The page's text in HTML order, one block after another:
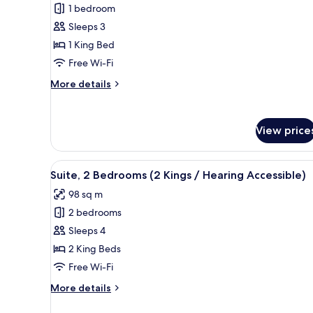
Bedroom,
Terrace
1 bedroom
Sleeps 3
1 King Bed
Free Wi-Fi
More details
More
Bedroom,
Terrace
View
View
all
photos
for
Suite,
2
Bedrooms
Kings
A modern kitchen with a
7
Suite, 2 Bedrooms (2 Kings / Hearing Accessible)
98 sq m
2 bedrooms
Sleeps 4
2 King Beds
Free Wi-Fi
More details
More